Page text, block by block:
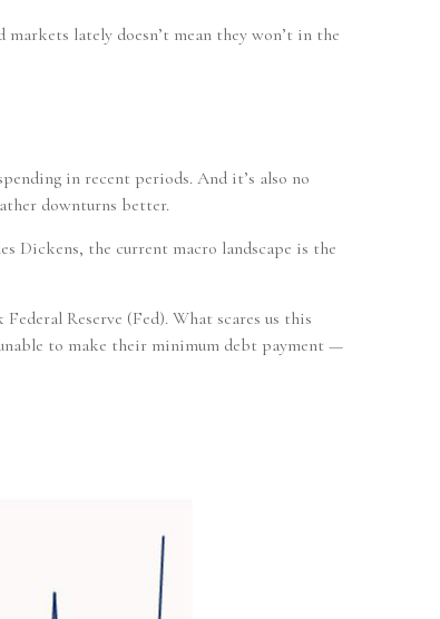
lately doesn’t mean they won’t in the
in recent periods. And it’s also no
downturns better.
Dickens, the current macro landscape is the
Reserve (Fed). What scares us this
to make their minimum debt payment —